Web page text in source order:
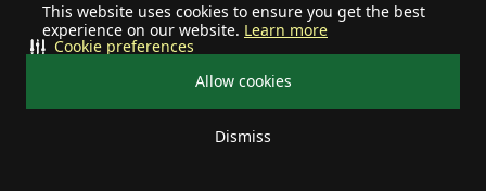
This website uses cookies to ensure you get the best
experience on our website. Learn more
Allow cookies
Dismiss
Cookie preferences